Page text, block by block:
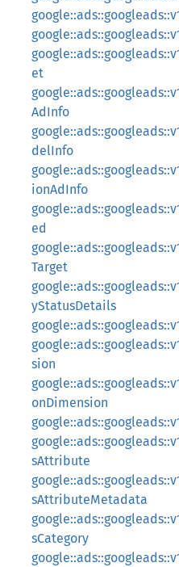
et
AdInfo
delInfo
ionAdInfo
ed
Target
yStatusDetails
sion
onDimension
sAttribute
sAttributeMetadata
sCategory